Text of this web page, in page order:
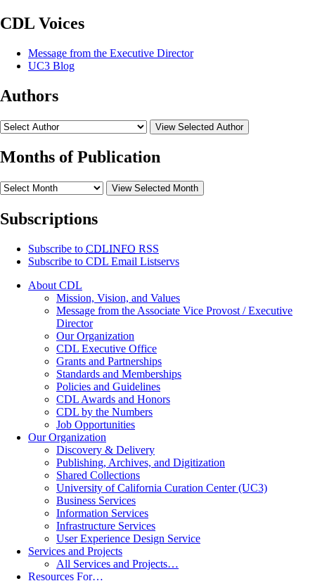
CDL Voices
Message from the Executive Director
UC3 Blog
Authors
View Selected Author
Months of Publication
View Selected Month
Subscriptions
Subscribe to CDLINFO RSS
Subscribe to CDL Email Listservs
About CDL
Mission, Vision, and Values
Message from the Associate Vice Provost / Executive
Director
Our Organization
CDL Executive Office
Grants and Partnerships
Standards and Memberships
Policies and Guidelines
CDL Awards and Honors
CDL by the Numbers
Job Opportunities
Our Organization
Discovery & Delivery
Publishing, Archives, and Digitization
Shared Collections
University of California Curation Center (UC3)
Business Services
Information Services
Infrastructure Services
User Experience Design Service
Services and Projects
All Services and Projects…
Resources For…